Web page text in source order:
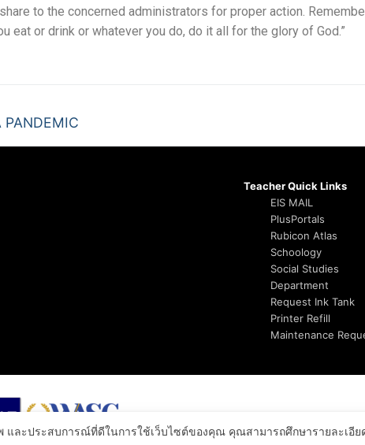
to the concerned administrators for proper action.
eat or drink or whatever you do, do it all for the glory of God.”
PANDEMIC
Teacher Quick Links
EIS MAIL
PlusPortals
Rubicon Atlas
Schoology
Social Studies
Department
Request Ink Tank
Printer Refill
Maintenance
และประสบการณ์ที่ดีในการใช้เว็บไซต์ของคุณ คุณสามารถศึกษารายละเอีย